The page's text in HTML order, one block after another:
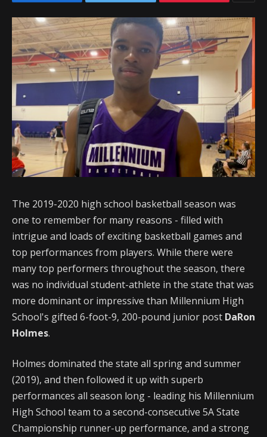
The 2019-2020 high school basketball season was
one to remember for many reasons - filled with
intrigue and loads of exciting basketball games and
top performances from players. While there were
many top performers throughout the season, there
was no individual student-athlete in the state that was
more dominant or impressive than Millennium High
School's gifted 6-foot-9, 200-pound junior post DaRon
Holmes.
Holmes dominated the state all spring and summer
(2019), and then followed it up with superb
performances all season long - leading his Millennium
High School team to a second-consecutive 5A State
Championship runner-up performance, and a strong